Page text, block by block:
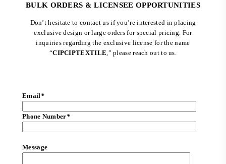
BULK ORDERS & LICENSEE OPPORTUNITIES
Don’t hesitate to contact us if you’re interested in placing
exclusive design or large orders for special pricing. For
inquiries regarding the exclusive license for the name
“CIPCIPTEXTILE,” please reach out to us.
Email *
Phone Number*
Message